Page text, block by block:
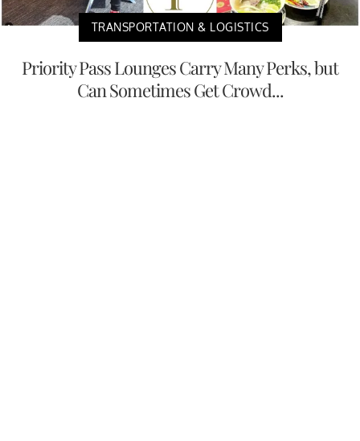
TRANSPORTATION & LOGISTICS
Priority Pass Lounges Carry Many Perks, but
Can Sometimes Get Crowd...